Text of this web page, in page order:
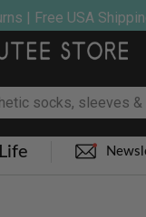
| Free USA